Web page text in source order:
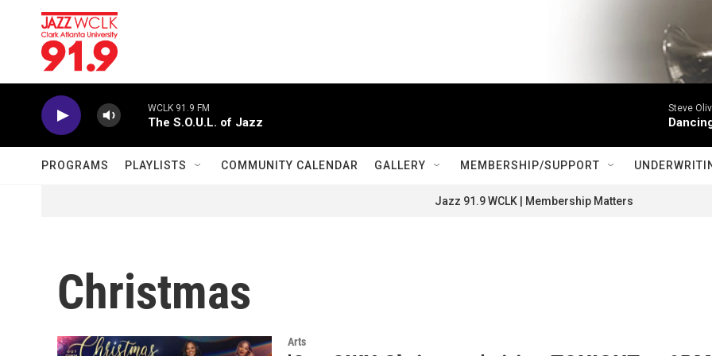
Skip to main content
WCLK 91.9 FM
The S.O.U.L. of Jazz
Steve
PROGRAMS PLAYLISTS COMMUNITY CALENDAR GALLERY MEMBERSHIP/SUPPORT
Jazz 91.9 WCLK | Membership Matters
Christmas
Arts